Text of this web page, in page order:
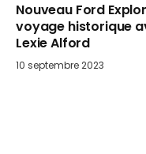
Nouveau Ford
voyage historique
Lexie Alford
10 septembre 2023